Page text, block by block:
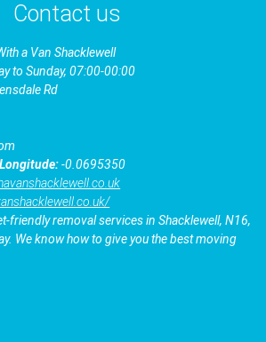
Contact us
a Van Shacklewell
to Sunday, 07:00-00:00
Rd
Longitude:-0.0695350
friendly removal services in Shacklewell, N16,
We know how to give you the best moving